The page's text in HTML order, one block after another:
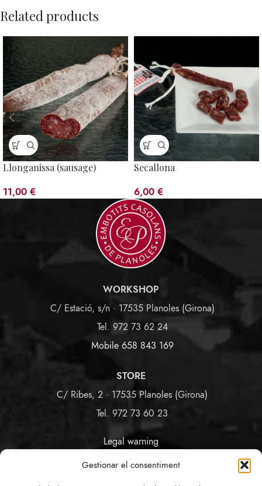
Gestionar el consentiment
Related products
Llonganissa (sausage)
11,00 €
Secallona
6,00 €
WORKSHOP
C/ Estació, s/n · 17535 Planoles (Girona)
Tel. 972 73 62 24
Mobile 658 843 169
STORE
C/ Ribes, 2 · 17535 Planoles (Girona)
Tel. 972 73 60 23
Legal warning
Privacy and Cookies Policy